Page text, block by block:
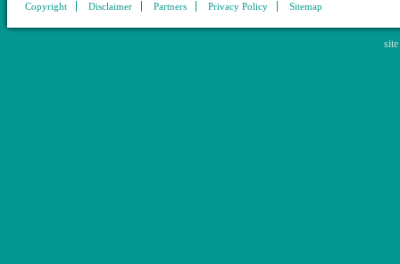
Copyright Disclaimer Partners Privacy Policy Sitemap